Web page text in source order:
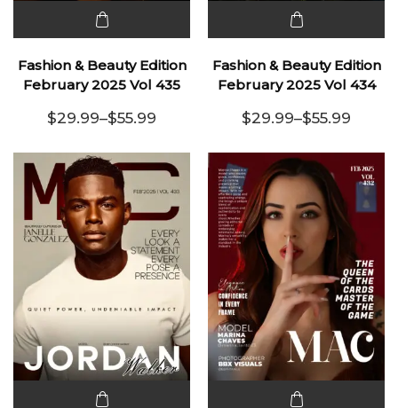
product
has
variants.
The
options
may be
chosen
product
page
Fashion & Beauty Edition
February 2025 Vol 435
$29.99–$55.99
Price range: $29.99 through $55.99
product
has
variants.
The
options
may be
chosen
on the
product
page
Fashion & Beauty Edition
February 2025 Vol 434
$29.99–$55.99
Price